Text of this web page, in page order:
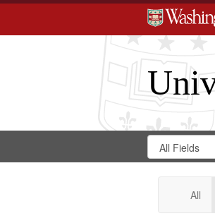
Search
Digital
Gateway
Search
in
All